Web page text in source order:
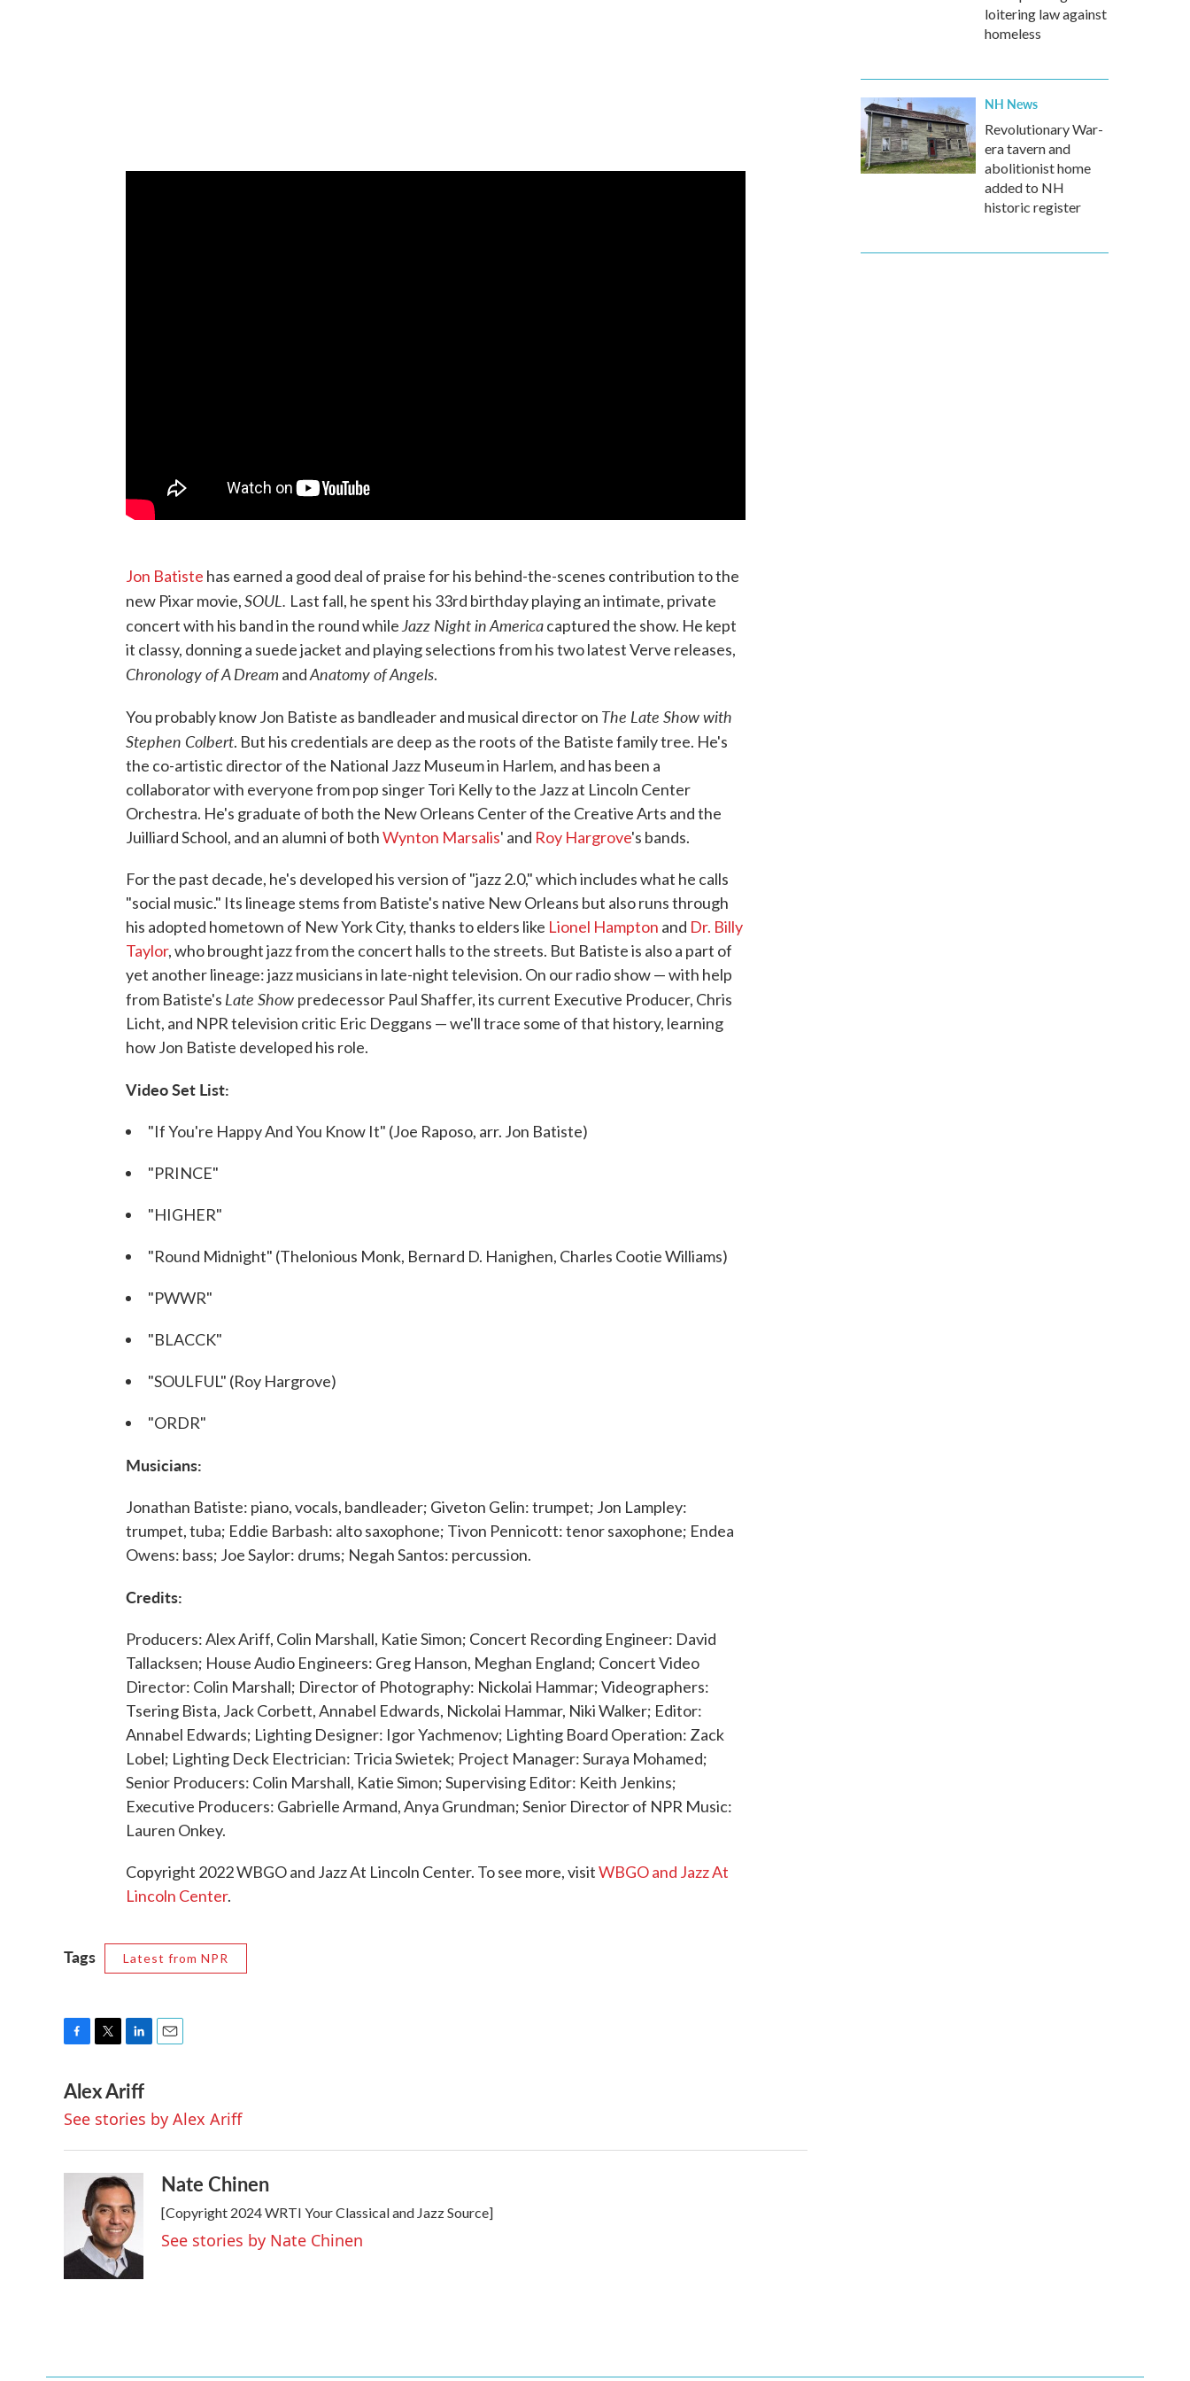
Jon Batiste has earned a good deal of praise for his behind-the-scenes contribution to the
new Pixar movie,SOUL. Last fall, he spent his 33rd birthday playing an intimate, private
concert with his band in the round while Jazz Night in Americacaptured the show. He kept
it classy, donning a suede jacket and playing selections from his two latest Verve releases,
Chronology of A Dream andAnatomy of Angels.
You probably know Jon Batiste as bandleader and musical director on The Late Show with
Stephen Colbert. But his credentials are deep as the roots of the Batiste family tree. He's
the co-artistic director of the National Jazz Museum in Harlem, and has been a
collaborator with everyone from pop singer Tori Kelly to the Jazz at Lincoln Center
Orchestra. He's graduate of both the New Orleans Center of the Creative Arts and the
Juilliard School, and an alumni of bothWynton Marsalis' and Roy Hargrove's bands.
For the past decade, he's developed his version of "jazz 2.0," which includes what he calls
"social music." Its lineage stems from Batiste's native New Orleans but also runs through
his adopted hometown of New York City, thanks to elders like Lionel Hampton and Dr. Billy
Taylor, who brought jazz from the concert halls to the streets. But Batiste is also a part of
yet another lineage: jazz musicians in late-night television. On our radio show — with help
from Batiste's Late Show predecessor Paul Shaffer, its current Executive Producer, Chris
Licht, and NPR television critic Eric Deggans — we'll trace some of that history, learning
how Jon Batiste developed his role.
Video Set List:
"If You're Happy And You Know It" (Joe Raposo, arr. Jon Batiste)
"PRINCE"
"HIGHER"
"Round Midnight" (Thelonious Monk, Bernard D. Hanighen, Charles Cootie Williams)
"PWWR"
"BLACCK"
"SOULFUL" (Roy Hargrove)
"ORDR"
Musicians:
Jonathan Batiste: piano, vocals, bandleader; Giveton Gelin: trumpet; Jon Lampley:
trumpet, tuba; Eddie Barbash: alto saxophone; Tivon Pennicott: tenor saxophone; Endea
Owens: bass; Joe Saylor: drums; Negah Santos: percussion.
Credits:
Producers: Alex Ariff, Colin Marshall, Katie Simon; Concert Recording Engineer: David
Tallacksen; House Audio Engineers: Greg Hanson, Meghan England; Concert Video
Director: Colin Marshall; Director of Photography: Nickolai Hammar; Videographers:
Tsering Bista, Jack Corbett, Annabel Edwards, Nickolai Hammar, Niki Walker; Editor:
Annabel Edwards; Lighting Designer: Igor Yachmenov; Lighting Board Operation: Zack
Lobel; Lighting Deck Electrician: Tricia Swietek; Project Manager: Suraya Mohamed;
Senior Producers: Colin Marshall, Katie Simon; Supervising Editor: Keith Jenkins;
Executive Producers: Gabrielle Armand, Anya Grundman; Senior Director of NPR Music:
Lauren Onkey.
Copyright 2022 WBGO and Jazz At Lincoln Center. To see more, visitWBGO and Jazz At
Lincoln Center.
Tags Latest from NPR
c
e
b
k
i
t
t
n
k
e
n
l
Alex Ariff
See stories by Alex Ariff
Nate Chinen
[Copyright 2024 WRTI Your Classical and Jazz Source]
See stories by Nate Chinen
loitering law against
homeless
NH News
Revolutionary War-
era tavern and
abolitionist home
added to NH
historic register